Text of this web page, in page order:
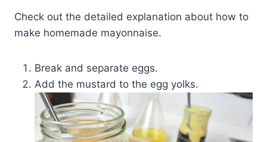
Check out the detailed explanation about how to
make homemade mayonnaise.
Break and separate eggs.
Add the mustard to the egg yolks.